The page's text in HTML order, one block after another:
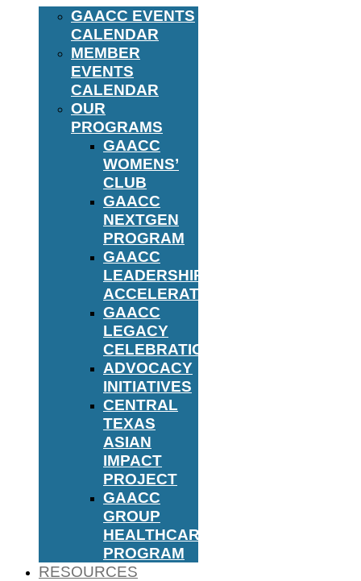
GAACC EVENTS
CALENDAR
MEMBER
EVENTS
CALENDAR
OUR
PROGRAMS
GAACC
WOMENS’
CLUB
GAACC
NEXTGEN
PROGRAM
GAACC
LEADERSHIP
ACCELERATOR
GAACC
LEGACY
CELEBRATION
ADVOCACY
INITIATIVES
CENTRAL
TEXAS
ASIAN
IMPACT
PROJECT
GAACC
GROUP
HEALTHCARE
PROGRAM
RESOURCES